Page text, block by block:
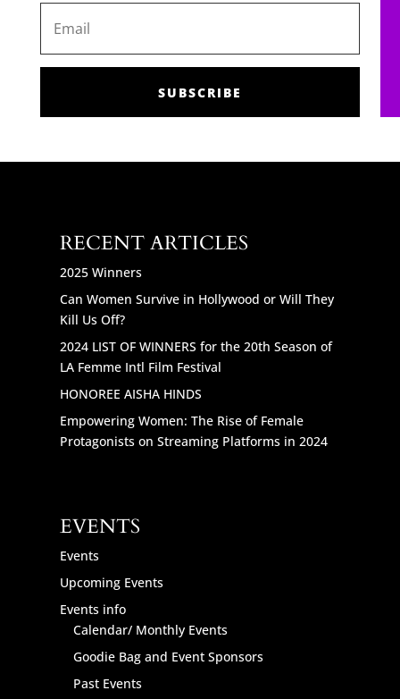
SUBSCRIBE
RECENT ARTICLES
2025 Winners
Can Women Survive in Hollywood or Will They
Kill Us Off?
2024 LIST OF WINNERS for the 20th Season of
LA Femme Intl Film Festival
HONOREE AISHA HINDS
Empowering Women: The Rise of Female
Protagonists on Streaming Platforms in 2024
EVENTS
Events
Upcoming Events
Events info
Calendar/ Monthly Events
Goodie Bag and Event Sponsors
Past Events